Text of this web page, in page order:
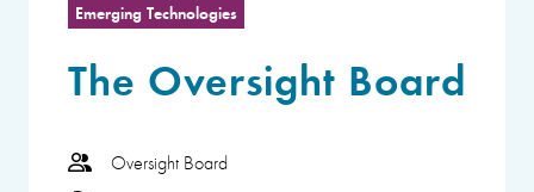
Emerging Technologies
The Oversight Board
Oversight Board